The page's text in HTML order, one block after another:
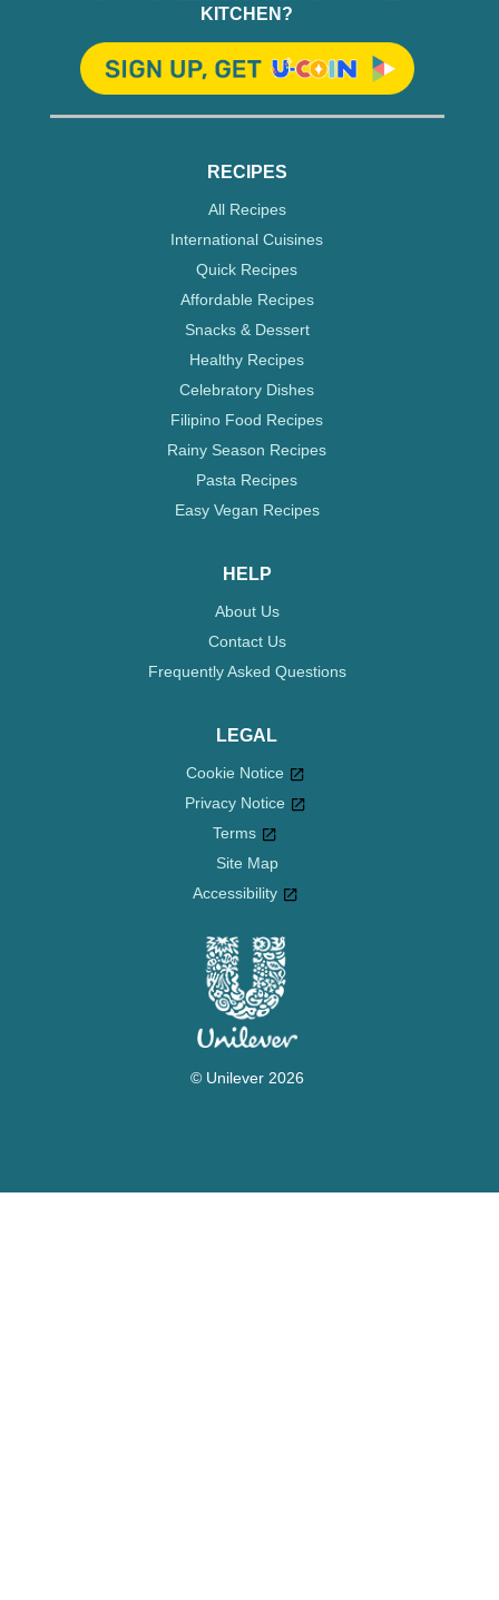
RECIPES
All Recipes
International Cuisines
Quick Recipes
Affordable Recipes
Snacks & Dessert
Healthy Recipes
Celebratory Dishes
Filipino Food Recipes
Rainy Season Recipes
Pasta Recipes
Easy Vegan Recipes
HELP
About Us
Contact Us
Frequently Asked Questions
LEGAL
Cookie Notice
Privacy Notice
Cookie settings
Terms
Site Map
KITCHEN?